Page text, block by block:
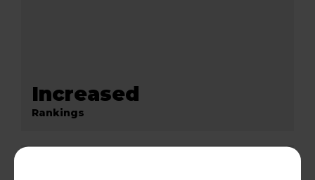
Increased
Rankings